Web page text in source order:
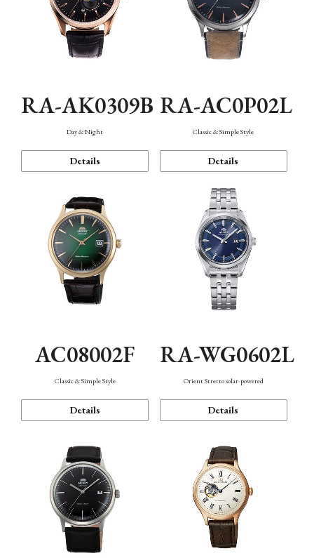
RA-AK0309B
Day & Night
Details
RA-AC0P02L
Classic & Simple Style
Details
AC08002F
Classic & Simple Style
Details
RA-WG0602L
Orient Stretto solar-powered
Details